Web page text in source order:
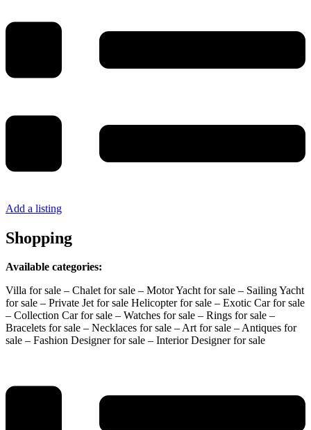
Add a listing
Shopping
Available categories:
Villa for sale – Chalet for sale – Motor Yacht for sale – Sailing Yacht
for sale – Private Jet for sale Helicopter for sale – Exotic Car for sale
– Collection Car for sale – Watches for sale – Rings for sale –
Bracelets for sale – Necklaces for sale – Art for sale – Antiques for
sale – Fashion Designer for sale – Interior Designer for sale